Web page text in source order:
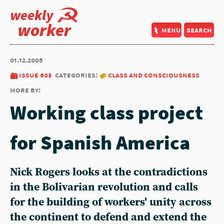
weekly
worker menu search
01.12.2005
issue 603 categories:
class and consciousness
more by:
Working class project
for Spanish America
Nick Rogers looks at the contradictions
in the Bolivarian revolution and calls
for the building of workers' unity across
the continent to defend and extend the